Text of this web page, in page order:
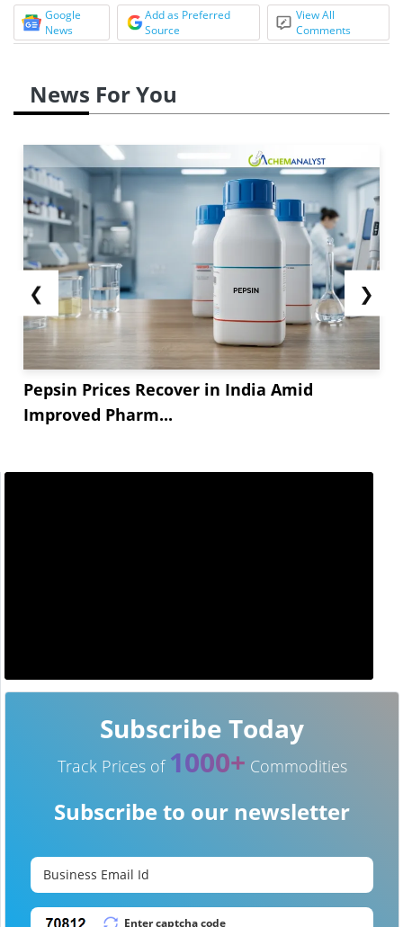
Google
News
Add as Preferred
Source
View All
Comments
News For You
❮
Pepsin Prices Recover in India Amid
Improved Pharm...
❯
Subscribe Today
Track Prices of 1000+ Commodities
Subscribe to our newsletter